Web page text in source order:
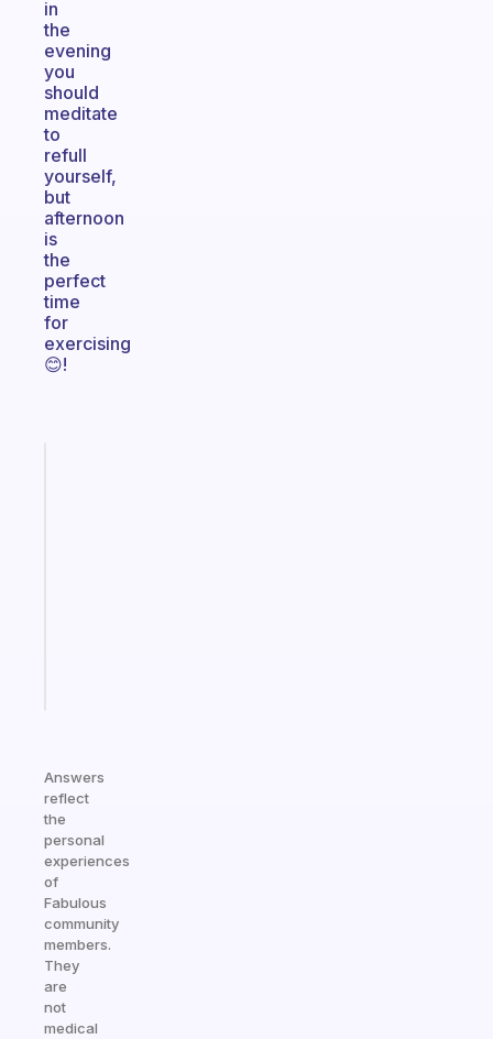
in
the
evening
you
should
meditate
to
refull
yourself,
but
afternoon
is
the
perfect
time
for
exercising
😊!
Answers
reflect
the
personal
experiences
of
Fabulous
community
members.
They
are
not
medical